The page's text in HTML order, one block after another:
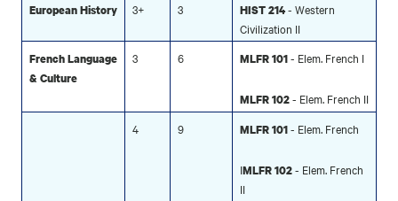
European History 3+ 3 HIST 214- Western
Civilization II
French Language
& Culture
3 6 MLFR 101- Elem. French I
MLFR 102- Elem. French II
4
9 MLFR 101- Elem. French
IMLFR 102- Elem. French
II